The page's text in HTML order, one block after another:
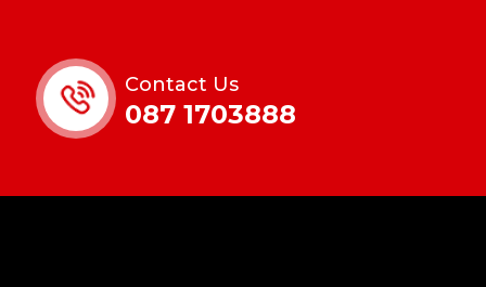
Contact Us
087 1703888